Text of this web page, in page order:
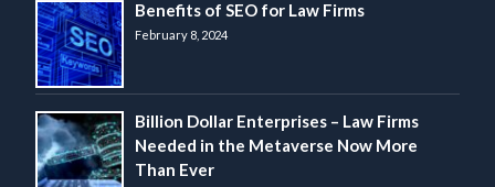
Benefits of SEO for Law Firms
February 8, 2024
Billion Dollar Enterprises – Law Firms
Needed in the Metaverse Now More
Than Ever